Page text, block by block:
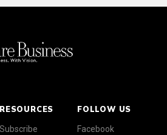
RESOURCES
Subscribe
FOLLOW US
Facebook